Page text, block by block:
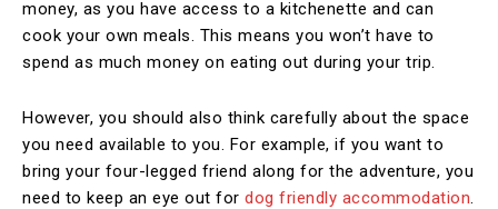
money, as you have access to a kitchenette and can
cook your own meals. This means you won’t have to
spend as much money on eating out during your trip.
However, you should also think carefully about the space
you need available to you. For example, if you want to
bring your four-legged friend along for the adventure, you
need to keep an eye out for dog friendly accommodation.